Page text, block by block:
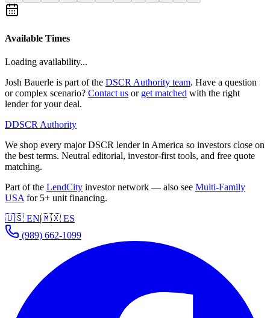
Available Times
Loading availability...
Josh Bauerle is part of the DSCR Authority team. Have a question
or complex scenario? Contact us or get matched with the right
lender for your deal.
DDSCR Authority
We shop every major DSCR lender in America so investors close on
the best terms. Neutral editorial, investor-first tools, and free quote
matching.
Part of the LendCity investor network — also see Multi-Family
USA for 5+ unit financing.
🇺🇸 EN|🇲🇽 ES
(989) 662-1099